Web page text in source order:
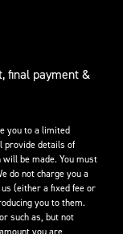
final payment &
you to a limited
provide details of
be made. You must
do not charge you a
(either a fixed fee or
you to them.
such as, but not